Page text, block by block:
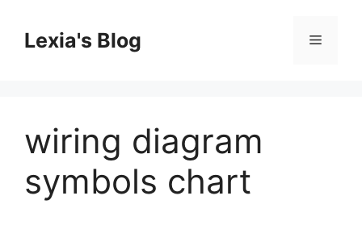
contentLexia's Blog Menu
wiring diagram
symbols chart